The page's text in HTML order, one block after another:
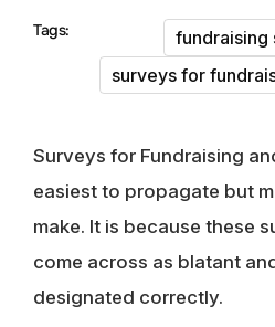
Tags: fundraising
surveys for
Surveys for Fundraising
easiest to propagate but
make. It is because these
come across as blatant
designated correctly.